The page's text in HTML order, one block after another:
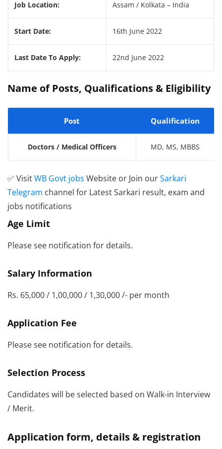
Job Location: Assam / Kolkata – India
Start Date: 16th June 2022
Last Date To Apply: 22nd June 2022
Name of Posts, Qualifications & Eligibility
Post Qualification
Doctors / Medical Officers MD, MS, MBBS
✅ VisitWB Govt jobs Website or Join ourSarkari
Telegram channel for Latest Sarkari result, exam and
jobs notifications
Age Limit
Please see notification for details.
Salary Information
Rs. 65,000 / 1,00,000 / 1,30,000 /- per month
Application Fee
Please see notification for details.
Selection Process
Candidates will be selected based on Walk-in Interview
/ Merit.
Application form, details & registration